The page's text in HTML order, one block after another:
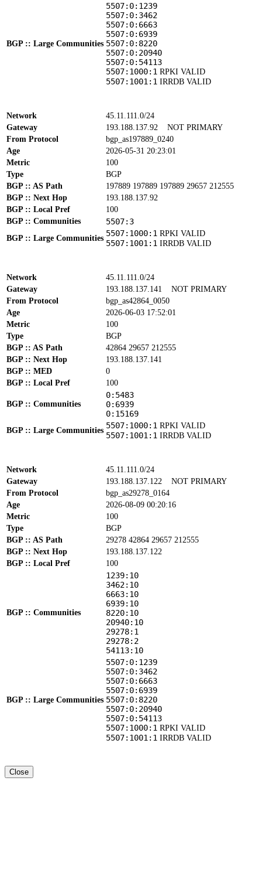
BGP :: Large Communities
5507:0:1239
5507:0:3462
5507:0:6663
5507:0:6939
5507:0:8220
5507:0:20940
5507:0:54113
5507:1000:1 RPKI VALID
5507:1001:1 IRRDB VALID
Network
45.11.111.0/24
Gateway
193.188.137.92 NOT PRIMARY
From Protocol
bgp_as197889_0240
Age
2026-05-31 20:23:01
Metric
100
Type
BGP
BGP :: AS Path
197889 197889 197889 29657 212555
BGP :: Next Hop
193.188.137.92
BGP :: Local Pref
100
BGP :: Communities
5507:3
BGP :: Large Communities
5507:1000:1 RPKI VALID
5507:1001:1 IRRDB VALID
Network
45.11.111.0/24
Gateway
193.188.137.141 NOT PRIMARY
From Protocol
bgp_as42864_0050
Age
2026-06-03 17:52:01
Metric
100
Type
BGP
BGP :: AS Path
42864 29657 212555
BGP :: Next Hop
193.188.137.141
BGP :: MED
0
BGP :: Local Pref
100
BGP :: Communities
0:5483
0:6939
0:15169
BGP :: Large Communities
5507:1000:1 RPKI VALID
5507:1001:1 IRRDB VALID
Network
45.11.111.0/24
Gateway
193.188.137.122 NOT PRIMARY
From Protocol
bgp_as29278_0164
Age
2026-08-09 00:20:16
Metric
100
Type
BGP
BGP :: AS Path
29278 42864 29657 212555
BGP :: Next Hop
193.188.137.122
BGP :: Local Pref
100
BGP :: Communities
1239:10
3462:10
6663:10
6939:10
8220:10
20940:10
29278:1
29278:2
54113:10
BGP :: Large Communities
5507:0:1239
5507:0:3462
5507:0:6663
5507:0:6939
5507:0:8220
5507:0:20940
5507:0:54113
5507:1000:1 RPKI VALID
5507:1001:1 IRRDB VALID
Close